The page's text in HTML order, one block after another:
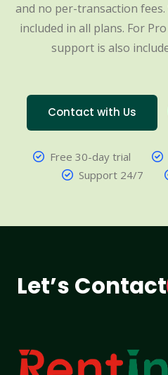
and no per-transaction
included in all plans. For
support is also
Contact with Us
Free 30-day trial
Support 24/7
Let’s Contact